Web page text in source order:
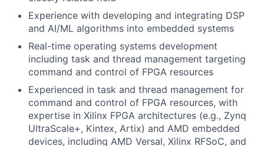
Experience with developing and integrating DSP
and AI/ML algorithms into embedded systems
Real-time operating systems development
including task and thread management targeting
command and control of FPGA resources
Experienced in task and thread management for
command and control of FPGA resources, with
expertise in Xilinx FPGA architectures (e.g., Zynq
UltraScale+, Kintex, Artix) and AMD embedded
devices, including AMD Versal, Xilinx RFSoC, and